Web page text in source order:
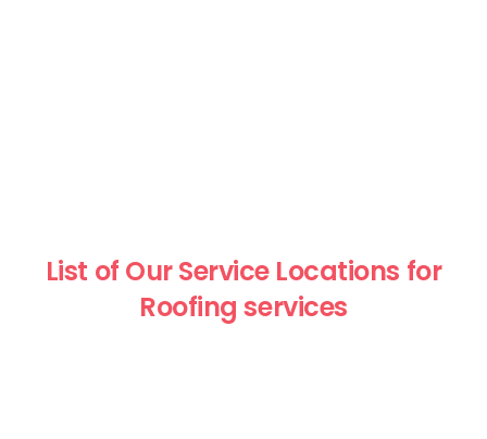
List of Our Service Locations for
Roofing services